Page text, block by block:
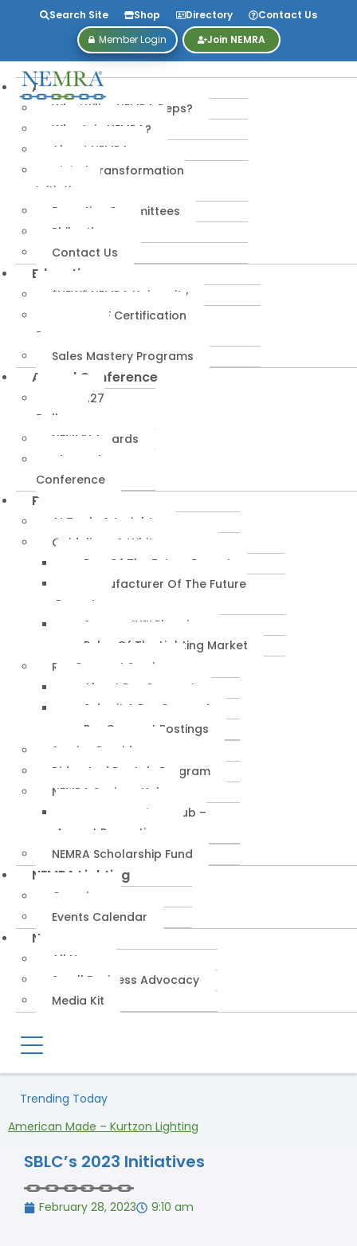
Search Site Shop Directory
Contact Us
Member Login
Join NEMRA
About
Why Utilize NEMRA Reps?
Why Join NEMRA?
About NEMRA
Digital Transformation
Initiative
Executive Committees
Philanthropy
Contact Us
Education
*NEW* NEMRA University
IPA-MRERF Certification
Programs
Sales Mastery Programs
Annual Conference
NEMRA27
Dallas
NEMMY Awards
About The
Conference
Resources
AI Tools & Insights
Guidelines & Whitepapers
Rep Of The Future Report
Manufacturer Of The Future
Report
SuccessIN™ Planning
Pulse Of The Lighting Market
RepConnect Service
About RepConnect
Submit A RepConnect
RepConnect Postings
Service Providers
Rides And Rentals Program
NEMRA Savings Hub
NEMRA Savings Hub –
August Promotions
NEMRA Scholarship Fund
NEMRA Lighting
Overview
Events Calendar
News
All News
Small Business Advocacy
Media Kit
Trending Today
American Made – Kurtzon Lighting
SBLC’s 2023 Initiatives
February 28, 2023 9:10 am